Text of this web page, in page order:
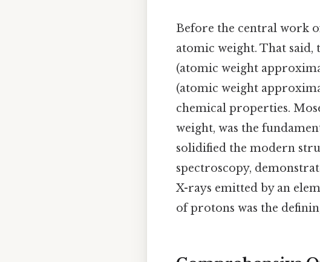
Before the central work
atomic weight. That said,
(atomic weight
(atomic weight
chemical properties.
weight, was the
solidified the modern
spectroscopy,
X-rays emitted by an
of protons was the